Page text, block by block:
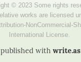
published with write.as